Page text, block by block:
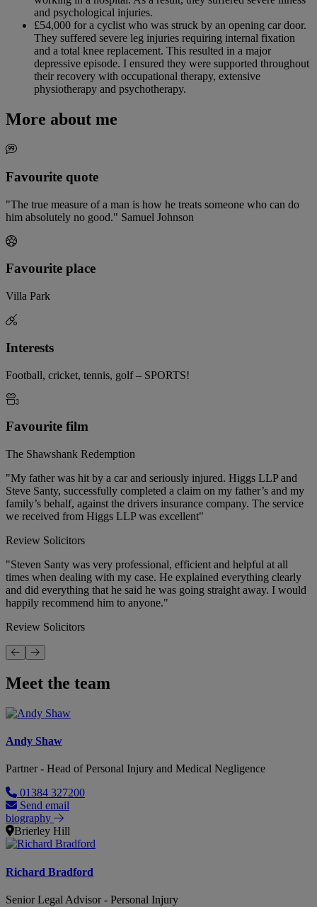
and psychological injuries.
£54,000 for a cyclist who was struck by an opening car door.
They suffered severe leg injuries requiring internal fixation
and a total knee replacement. This resulted in a major
depressive episode. I ensured they were supported throughout
their recovery with occupational therapy, extensive
physiotherapy and psychotherapy.
More about me
Favourite quote
"The true measure of a man is how he treats someone who can do
him absolutely no good." Samuel Johnson
Favourite place
Villa Park
Interests
Football, cricket, tennis, golf – SPORTS!
Favourite film
The Shawshank Redemption
"My father was hit by a car and seriously injured. Higgs LLP and
Steve Santy, successfully completed a claim on my father’s and my
family’s behalf, against the drivers insurance company. The service
we received from Higgs LLP was excellent"
Review Solicitors
"Steven Santy was very professional, efficient and helpful at all
times when dealing with my case. He explained everything clearly
and did everything that he said he was going straight away. I would
happily recommend him to anyone."
Review Solicitors
Meet the team
Andy Shaw
Partner - Head of Personal Injury and Medical Negligence
01384 327200
Send email
biography
Brierley Hill
Richard Bradford
Senior Legal Advisor - Personal Injury